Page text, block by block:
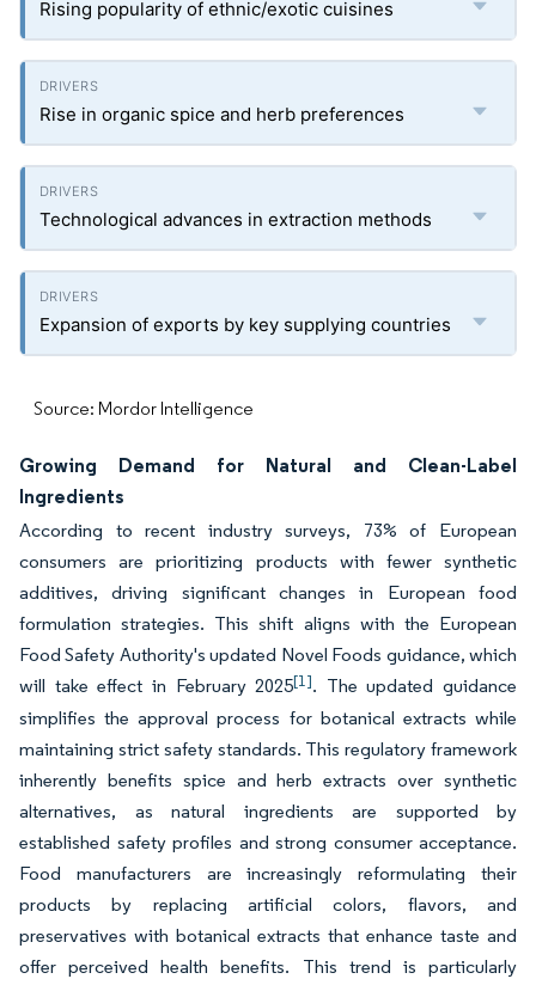
Rising popularity of ethnic/exotic cuisines
Rise in organic spice and herb preferences
Technological advances in extraction methods
Expansion of exports by key supplying countries
Source: Mordor Intelligence
Growing Demand for Natural and Clean-Label
Ingredients
According to recent industry surveys, 73% of European
consumers are prioritizing products with fewer synthetic
additives, driving significant changes in European food
formulation strategies. This shift aligns with the European
Food Safety Authority's updated Novel Foods guidance, which
will take effect in February 2025[1]. The updated guidance
simplifies the approval process for botanical extracts while
maintaining strict safety standards. This regulatory framework
inherently benefits spice and herb extracts over synthetic
alternatives, as natural ingredients are supported by
established safety profiles and strong consumer acceptance.
Food manufacturers are increasingly reformulating their
products by replacing artificial colors, flavors, and
preservatives with botanical extracts that enhance taste and
offer perceived health benefits. This trend is particularly